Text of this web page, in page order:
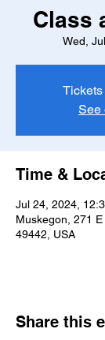
Class
Wed,
See
Time &
Jul 24, 2024,
Muskegon, 271
49442, USA
Share this